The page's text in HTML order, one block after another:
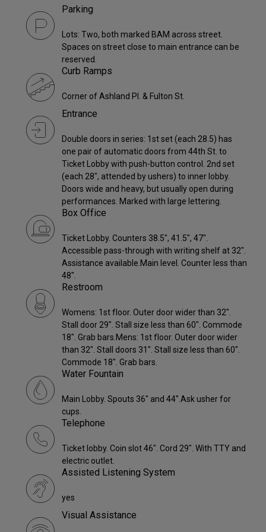
Parking
Lots: Two, both marked BAM across street.
Spaces on street close to main entrance can be
reserved.
Curb Ramps
Corner of Ashland Pl. & Fulton St.
Entrance
Double doors in series: 1st set (each 28.5) has
one pair of automatic doors from 44th St. to
Ticket Lobby with push-button control. 2nd set
(each 28", attended by ushers) to inner lobby.
Doors wide and heavy, but usually open during
performances. Marked with large lettering.
Box Office
Ticket Lobby. Counters 38.5", 41.5", 47".
Accessible pass-through with writing shelf at 32".
Assistance available.Main level. Counter less than
48".
Restroom
Womens: 1st floor. Outer door wider than 32".
Stall door 29". Stall size less than 60". Commode
18". Grab bars.Mens: 1st floor. Outer door wider
than 32". Stall doors 31". Stall size less than 60".
Commode 18". Grab bars.
Water Fountain
Main Lobby. Spouts 36" and 44".Ask usher for
cups.
Telephone
Ticket lobby. Coin slot 46". Cord 29". With TTY and
electric outlet.
Assisted Listening System
yes
Visual Assistance